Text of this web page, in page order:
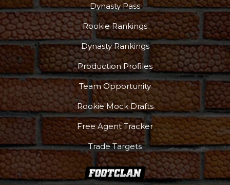
Dynasty Pass
Rookie Rankings
Dynasty Rankings
Production Profiles
Team Opportunity
Rookie Mock Drafts
Free Agent Tracker
Trade Targets